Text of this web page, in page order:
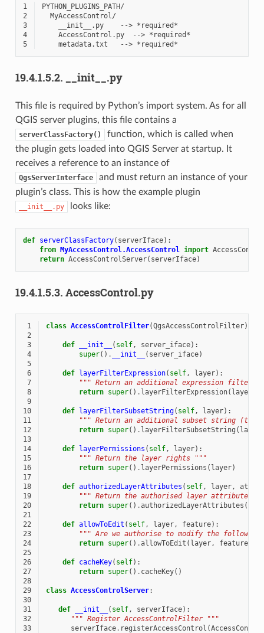
1
2
3
4
5
19.4.1.5.2. __init__.py
This file is required by Python’s import system. As for all
QGIS server plugins, this file contains a
serverClassFactory()
function, which is called when
the plugin gets loaded into QGIS Server at startup. It
receives a reference to an instance of
QgsServerInterface
and must return an instance of your
plugin’s class. This is how the example plugin
__init__.py looks like:
def serverClassFactory( serverIface):
from MyAccessControl.AccessControl import
return AccessControlServer( serverIface)
19.4.1.5.3. AccessControl.py
1 class AccessControlFilter(QgsAccessControlFilter):
2
3
def __init__ ( self, server_iface):
4
super() . __init__ ( server_iface)
5
6
def layerFilterExpression( self, layer):
7
""" Return an additional expression filter
8
return super() . layerFilterExpression( layer
9
10
def layerFilterSubsetString( self, layer):
11
""" Return an additional subset string
12
return super() . layerFilterSubsetString ( layer
13
14
def layerPermissions ( self, layer):
15
""" Return the layer rights """
16
return super() . layerPermissions ( layer)
17
18
def authorizedLayerAttributes ( self, layer,
19
""" Return the authorised layer attributes
20
return super() .authorizedLayerAttributes (
21
22
def allowToEdit ( self, layer, feature):
23
""" Are we authorise to modify the following
24
return super() .allowToEdit ( layer, feature)
25
26
def cacheKey( self):
27
return super() . cacheKey()
28
29
class AccessControlServer:
30
31
def __init__ ( self, serverIface):
32
""" Register AccessControlFilter """
33
serverIface. registerAccessControl (